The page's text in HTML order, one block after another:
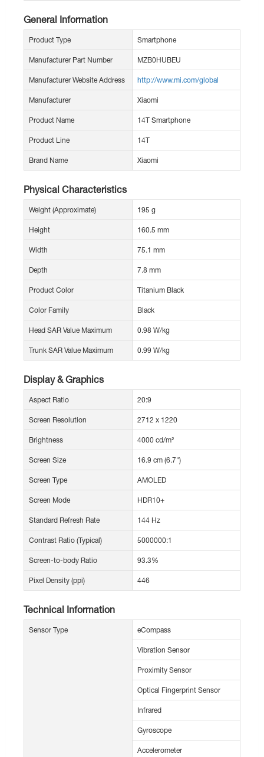
General Information
Product Type Smartphone
Manufacturer Part Number MZB0HUBEU
Manufacturer Website Address http://www.mi.com/global
Manufacturer Xiaomi
Product Name 14T Smartphone
Product Line 14T
Brand Name Xiaomi
Physical Characteristics
Weight (Approximate) 195 g
Height 160.5 mm
Width 75.1 mm
Depth 7.8 mm
Product Color Titanium Black
Color Family Black
Head SAR Value Maximum 0.98 W/kg
Trunk SAR Value Maximum 0.99 W/kg
Display & Graphics
Aspect Ratio 20:9
Screen Resolution 2712 x 1220
Brightness 4000 cd/m²
Screen Size 16.9 cm (6.7")
Screen Type AMOLED
Screen Mode HDR10+
Standard Refresh Rate 144 Hz
Contrast Ratio (Typical) 5000000:1
Screen-to-body Ratio 93.3%
Pixel Density (ppi) 446
Technical Information
Sensor Type eCompass
Vibration Sensor
Proximity Sensor
Optical Fingerprint Sensor
Infrared
Gyroscope
Accelerometer